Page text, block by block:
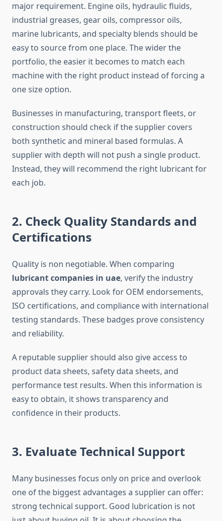
major requirement. Engine oils, hydraulic fluids,
industrial greases, gear oils, compressor oils,
marine lubricants, and specialty blends should be
easy to source from one place. The wider the
portfolio, the easier it becomes to match each
machine with the right product instead of forcing a
one size option.
Businesses in manufacturing, transport fleets, or
construction should check if the supplier covers
both synthetic and mineral based formulas. A
supplier with depth will not push a single product.
Instead, they will recommend the right lubricant for
each job.
2. Check Quality Standards and
Certifications
Quality is non negotiable. When comparing
lubricant companies in uae, verify the industry
approvals they carry. Look for OEM endorsements,
ISO certifications, and compliance with international
testing standards. These badges prove consistency
and reliability.
A reputable supplier should also give access to
product data sheets, safety data sheets, and
performance test results. When this information is
easy to obtain, it shows transparency and
confidence in their products.
3. Evaluate Technical Support
Many businesses focus only on price and overlook
one of the biggest advantages a supplier can offer:
strong technical support. Good lubrication is not